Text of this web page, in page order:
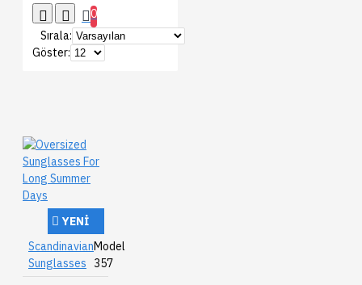
0
Sırala:
Göster:
YENI
Scandinavian
Sunglasses
Model
357